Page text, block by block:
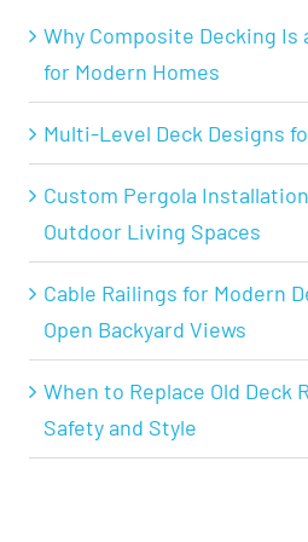
Why Composite Decking Is
for Modern Homes
Multi-Level Deck Designs
Custom Pergola
Outdoor Living Spaces
Cable Railings for Modern
Open Backyard Views
When to Replace Old Deck
Safety and Style